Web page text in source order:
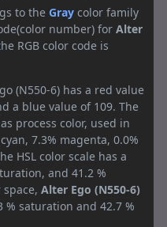
to the Gray color family
number) for Alter
RGB color code is
(N550-6) has a red value
a blue value of 109. The
process color, used in
7.3% magenta, 0.0%
HSL color scale has a
and 41.2 %
Alter Ego (N550-6)
% saturation and 42.7 %